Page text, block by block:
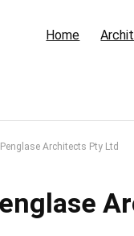
Home
Architects Pty Ltd